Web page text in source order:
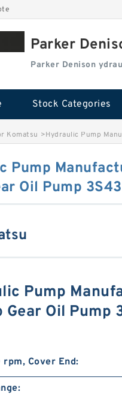
Parker
Parker Denison
Stock Categories
Komatsu >Hydraulic Pump
Pump
Oil Pump
Pump
Gear Oil Pump
rpm, Cover End: